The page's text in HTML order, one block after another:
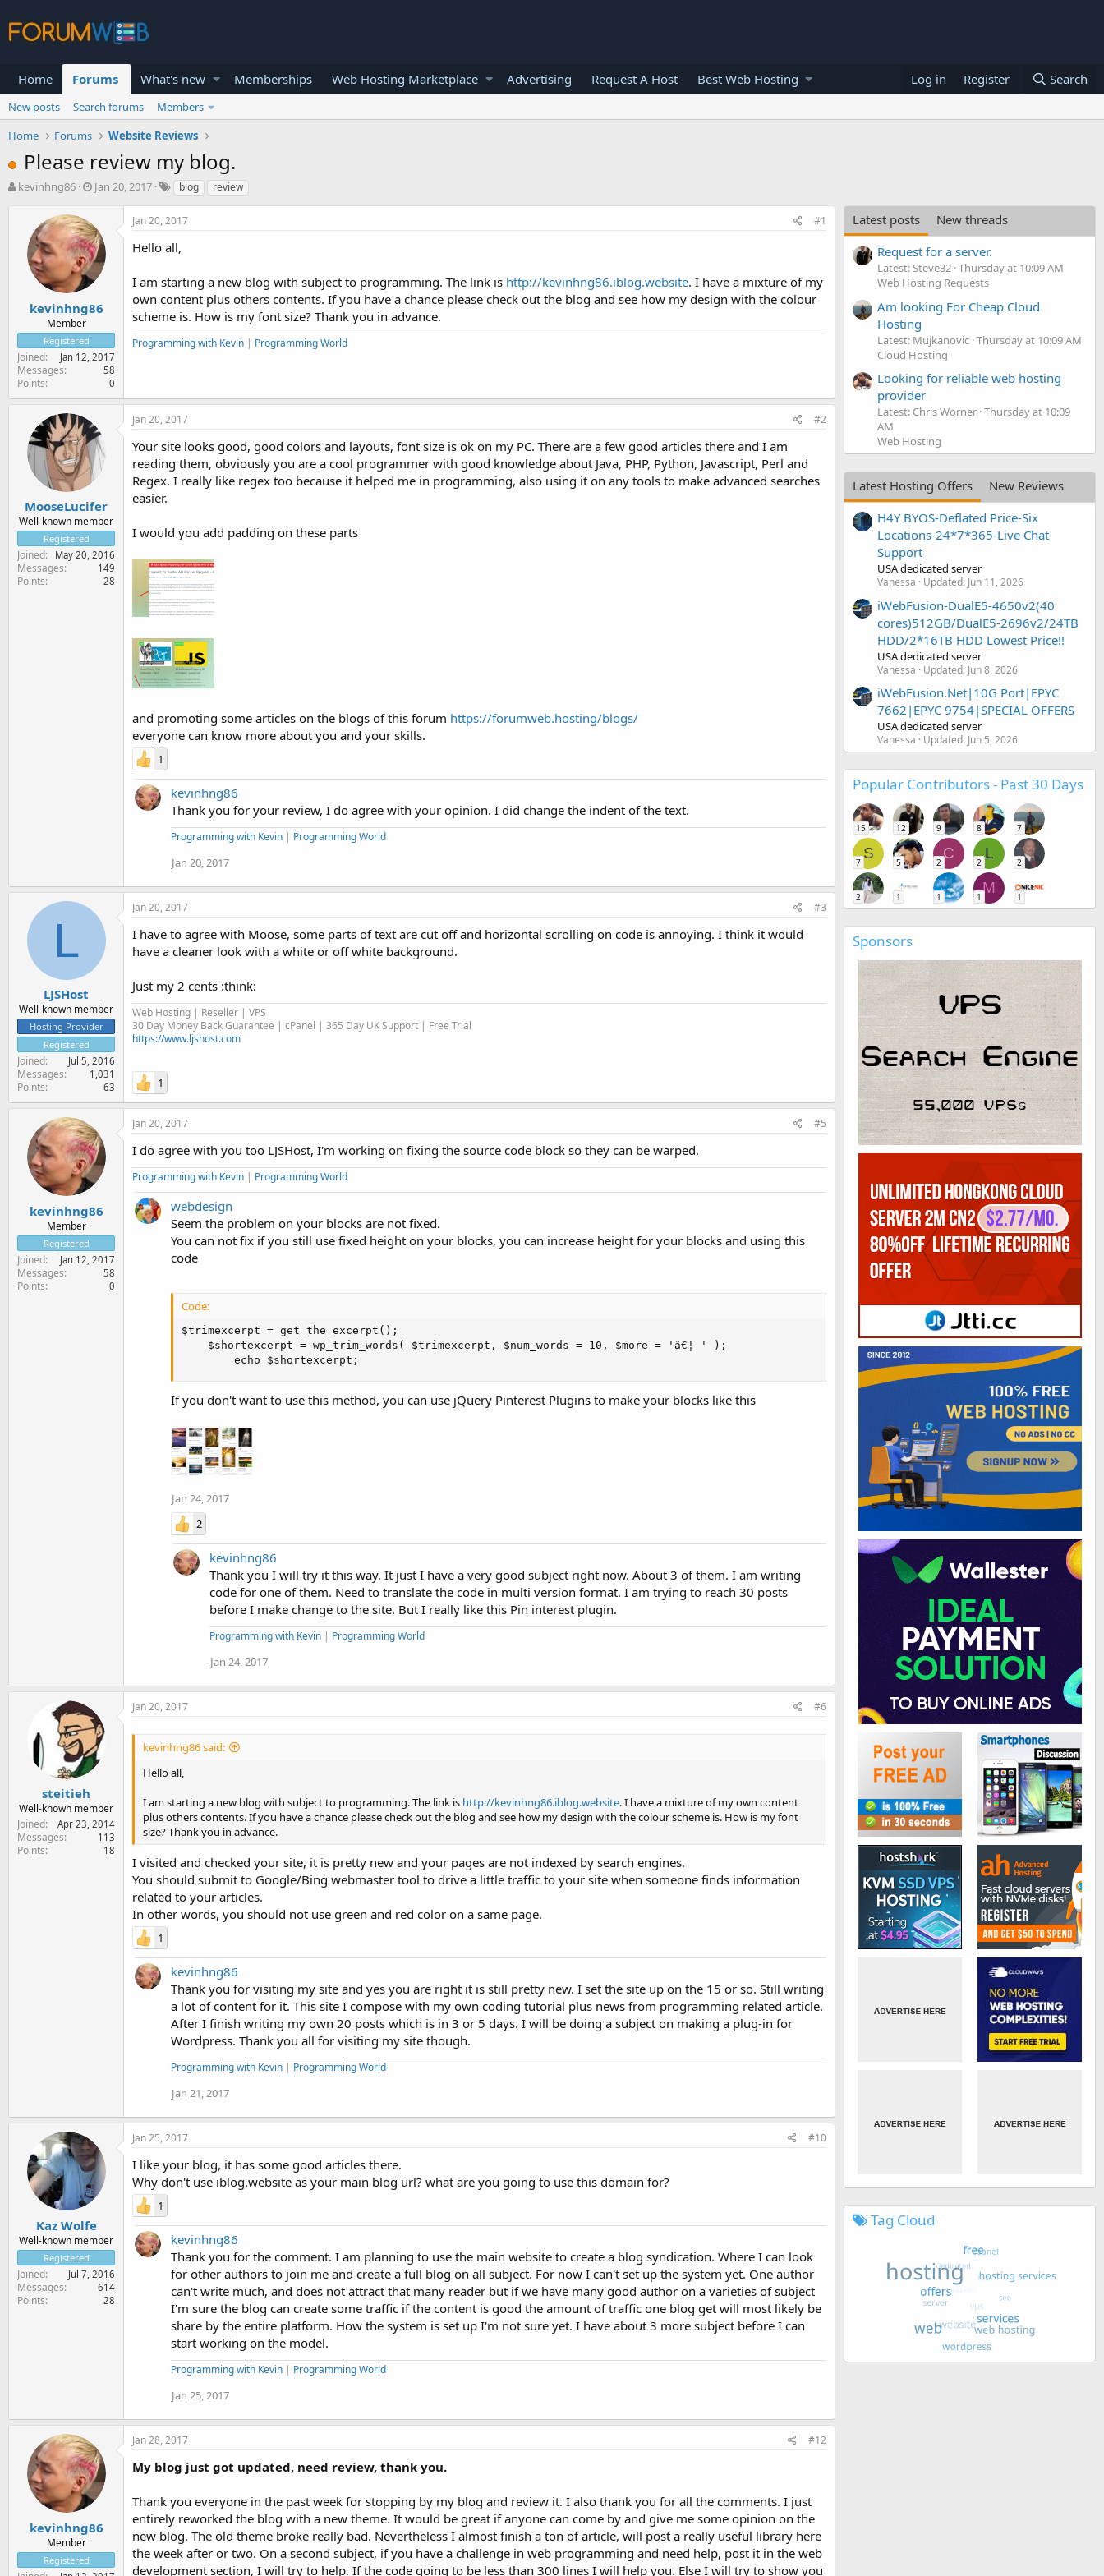
Home Forums What's new Memberships Web Hosting Marketplace Advertising Request A Host Best Web Hosting Log in Register Search
New posts Search forums
Members
Home
Forums Website Reviews
Please review my blog.
T
t
e
r
kevinhng86
S
r
t
d
a
e
Jan 20, 2017 blog review
kevinhng86
Member
Registered
Joined Jan 12, 2017
Messages 58
Points 0
Jan 20, 2017 #1
Hello all,
I am starting a new blog with subject to programming. The link is http://kevinhng86.iblog.website. I have a mixture of my
own content plus others contents. If you have a chance please check out the blog and see how my design with the colour
scheme is. How is my font size? Thank you in advance.
Programming with Kevin | Programming World
MooseLucifer
Well-known member
Registered
Joined May 20, 2016
Messages 149
Points 28
Jan 20, 2017 #2
Your site looks good, good colors and layouts, font size is ok on my PC. There are a few good articles there and I am
reading them, obviously you are a cool programmer with good knowledge about Java, PHP, Python, Javascript, Perl and
Regex. I really like regex too because it helped me in programming, also using it on any tools to make advanced searches
easier.
I would you add padding on these parts
and promoting some articles on the blogs of this forum https://forumweb.hosting/blogs/
everyone can know more about you and your skills.
1
kevinhng86
Thank you for your review, I do agree with your opinion. I did change the indent of the text.
Programming with Kevin | Programming World
Jan 20, 2017
L
LJSHost
Well-known member
Hosting Provider
Registered
Joined Jul 5, 2016
Messages 1,031
Points 63
Jan 20, 2017 #3
I have to agree with Moose, some parts of text are cut off and horizontal scrolling on code is annoying. I think it would
have a cleaner look with a white or off white background.
Just my 2 cents :think:
Web Hosting | Reseller | VPS
30 Day Money Back Guarantee | cPanel | 365 Day UK Support | Free Trial
https://www.ljshost.com
1
kevinhng86
Member
Registered
Joined Jan 12, 2017
Messages 58
Points 0
Jan 20, 2017 #5
I do agree with you too LJSHost, I'm working on fixing the source code block so they can be warped.
Programming with Kevin | Programming World
webdesign
Seem the problem on your blocks are not fixed.
You can not fix if you still use fixed height on your blocks, you can increase height for your blocks and using this
code
Code:
$trimexcerpt = get_the_excerpt();
        echo $shortexcerpt;
If you don't want to use this method, you can use jQuery Pinterest Plugins to make your blocks like this
Jan 24, 2017
2
kevinhng86
Thank you I will try it this way. It just I have a very good subject right now. About 3 of them. I am writing
code for one of them. Need to translate the code in multi version format. I am trying to reach 30 posts
before I make change to the site. But I really like this Pin interest plugin.
Programming with Kevin | Programming World
Jan 24, 2017
steitieh
Well-known member
Joined
Apr 23, 2014
Messages 113
Points 18
Jan 20, 2017 #6
kevinhng86 said:
Hello all,
I am starting a new blog with subject to programming. The link is http://kevinhng86.iblog.website. I have a mixture of my own content
plus others contents. If you have a chance please check out the blog and see how my design with the colour scheme is. How is my font
size? Thank you in advance.
I visited and checked your site, it is pretty new and your pages are not indexed by search engines.
You should submit to Google/Bing webmaster tool to drive a little traffic to your site when someone finds information
related to your articles.
In other words, you should not use green and red color on a same page.
1
kevinhng86
Thank you for visiting my site and yes you are right it is still pretty new. I set the site up on the 15 or so. Still writing
a lot of content for it. This site I compose with my own coding tutorial plus news from programming related article.
After I finish writing my own 20 posts which is in 3 or 5 days. I will be doing a subject on making a plug-in for
Wordpress. Thank you all for visiting my site though.
Programming with Kevin | Programming World
Jan 21, 2017
Kaz Wolfe
Well-known member
Registered
Joined Jul 7, 2016
Messages 614
Points 28
Jan 25, 2017 #10
I like your blog, it has some good articles there.
Why don't use iblog.website as your main blog url? what are you going to use this domain for?
1
kevinhng86
Thank you for the comment. I am planning to use the main website to create a blog syndication. Where I can look
for other authors to join me and create a full blog on all subject. For now I can't set up the system yet. One author
can't write much, and does not attract that many reader but if we have many good author on a varieties of subject
I'm sure the blog can create some traffic if the content is good the amount of traffic one blog get will most likely be
share by the entire platform. How the system is set up I'm not sure yet. I have about 3 more subject before I can
start working on the model.
Programming with Kevin | Programming World
Jan 25, 2017
kevinhng86
Member
Registered
Jan 28, 2017 #12
My blog just got updated, need review, thank you.
Thank you everyone in the past week for stopping by my blog and review it. I also thank you for all the comments. I just
entirely reworked the blog with a new theme. It would be great if anyone can come by and give me some opinion on the
new blog. The old theme broke really bad. Nevertheless I almost finish a ton of article, will post a really useful library here
the week after or two. On a second subject, if you have a challenge in web programming and need help, post it in the web
development section, I will try to help. If the code going to be less than 300 lines I will help you. Else I will try to show you
Latest posts
New threads
Request for a server.
Latest: Steve32 Thursday at 10:09 AM
Web Hosting Requests
Am looking For Cheap Cloud
Hosting
Latest: Mujkanovic Thursday at 10:09 AM
Cloud Hosting
Looking for reliable web hosting
provider
Latest: Chris Worner Thursday at 10:09
AM
Web Hosting
Latest Hosting Offers
New Reviews
H4Y BYOS-Deflated Price-Six
Locations-24*7*365-Live Chat
Support
USA dedicated server
Vanessa Updated: Jun 11, 2026
iWebFusion-DualE5-4650v2(40
cores)512GB/DualE5-2696v2/24TB
HDD/2*16TB HDD Lowest Price!!
USA dedicated server
Vanessa Updated: Jun 8, 2026
iWebFusion.Net|10G Port|EPYC
7662|EPYC 9754|SPECIAL OFFERS
USA dedicated server
Vanessa Updated: Jun 5, 2026
Popular Contributors - Past 30 Days
15 12 9 8 7
S
7 5
C
2
L
2 2
2 1 1
M
1 1
Sponsors
Tag Cloud